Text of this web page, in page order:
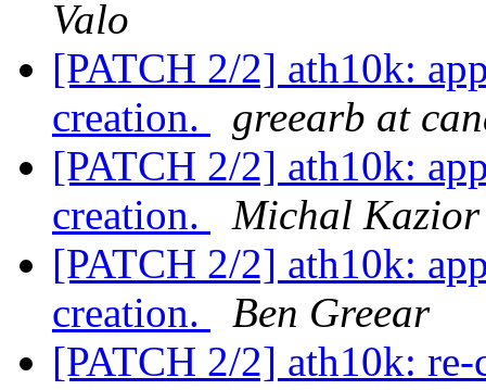
Valo
[PATCH 2/2] ath10k:
creation.
greearb at
[PATCH 2/2] ath10k:
creation.
Michal Kazior
[PATCH 2/2] ath10k:
creation.
Ben Greear
[PATCH 2/2] ath10k: